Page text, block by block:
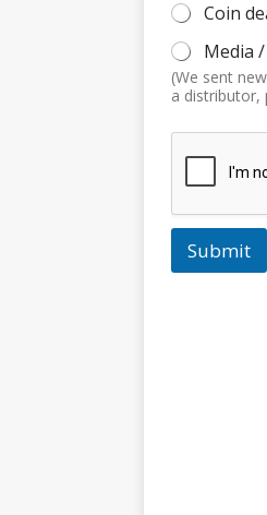
Coin
Media
(We sent
a distributor,
Submit